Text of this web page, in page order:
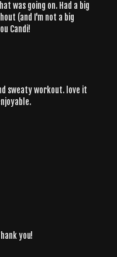
was going on. Had a big
(and I'm not a big
Candi!
sweaty workout. love it
you!